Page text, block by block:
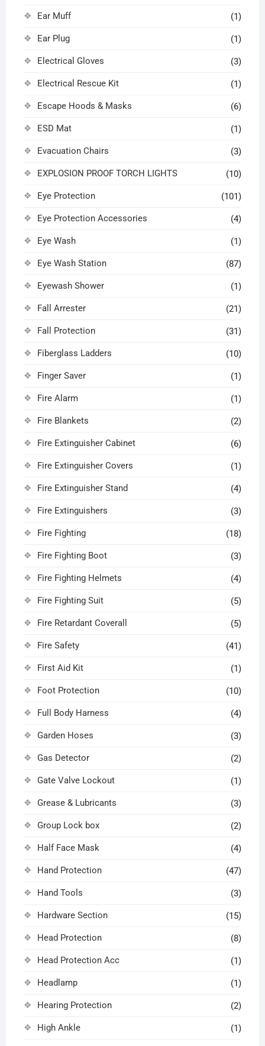
Ear Muff (1)
Ear Plug (1)
Electrical Gloves (3)
Electrical Rescue Kit (1)
Escape Hoods & Masks (6)
ESD Mat (1)
Evacuation Chairs (3)
EXPLOSION PROOF TORCH LIGHTS (10)
Eye Protection (101)
Eye Protection Accessories (4)
Eye Wash (1)
Eye Wash Station (87)
Eyewash Shower (1)
Fall Arrester (21)
Fall Protection (31)
Fiberglass Ladders (10)
Finger Saver (1)
Fire Alarm (1)
Fire Blankets (2)
Fire Extinguisher Cabinet (6)
Fire Extinguisher Covers (1)
Fire Extinguisher Stand (4)
Fire Extinguishers (3)
Fire Fighting (18)
Fire Fighting Boot (3)
Fire Fighting Helmets (4)
Fire Fighting Suit (5)
Fire Retardant Coverall (5)
Fire Safety (41)
First Aid Kit (1)
Foot Protection (10)
Full Body Harness (4)
Garden Hoses (3)
Gas Detector (2)
Gate Valve Lockout (1)
Grease & Lubricants (3)
Group Lock box (2)
Half Face Mask (4)
Hand Protection (47)
Hand Tools (3)
Hardware Section (15)
Head Protection (8)
Head Protection Acc (1)
Headlamp (1)
Hearing Protection (2)
High Ankle (1)